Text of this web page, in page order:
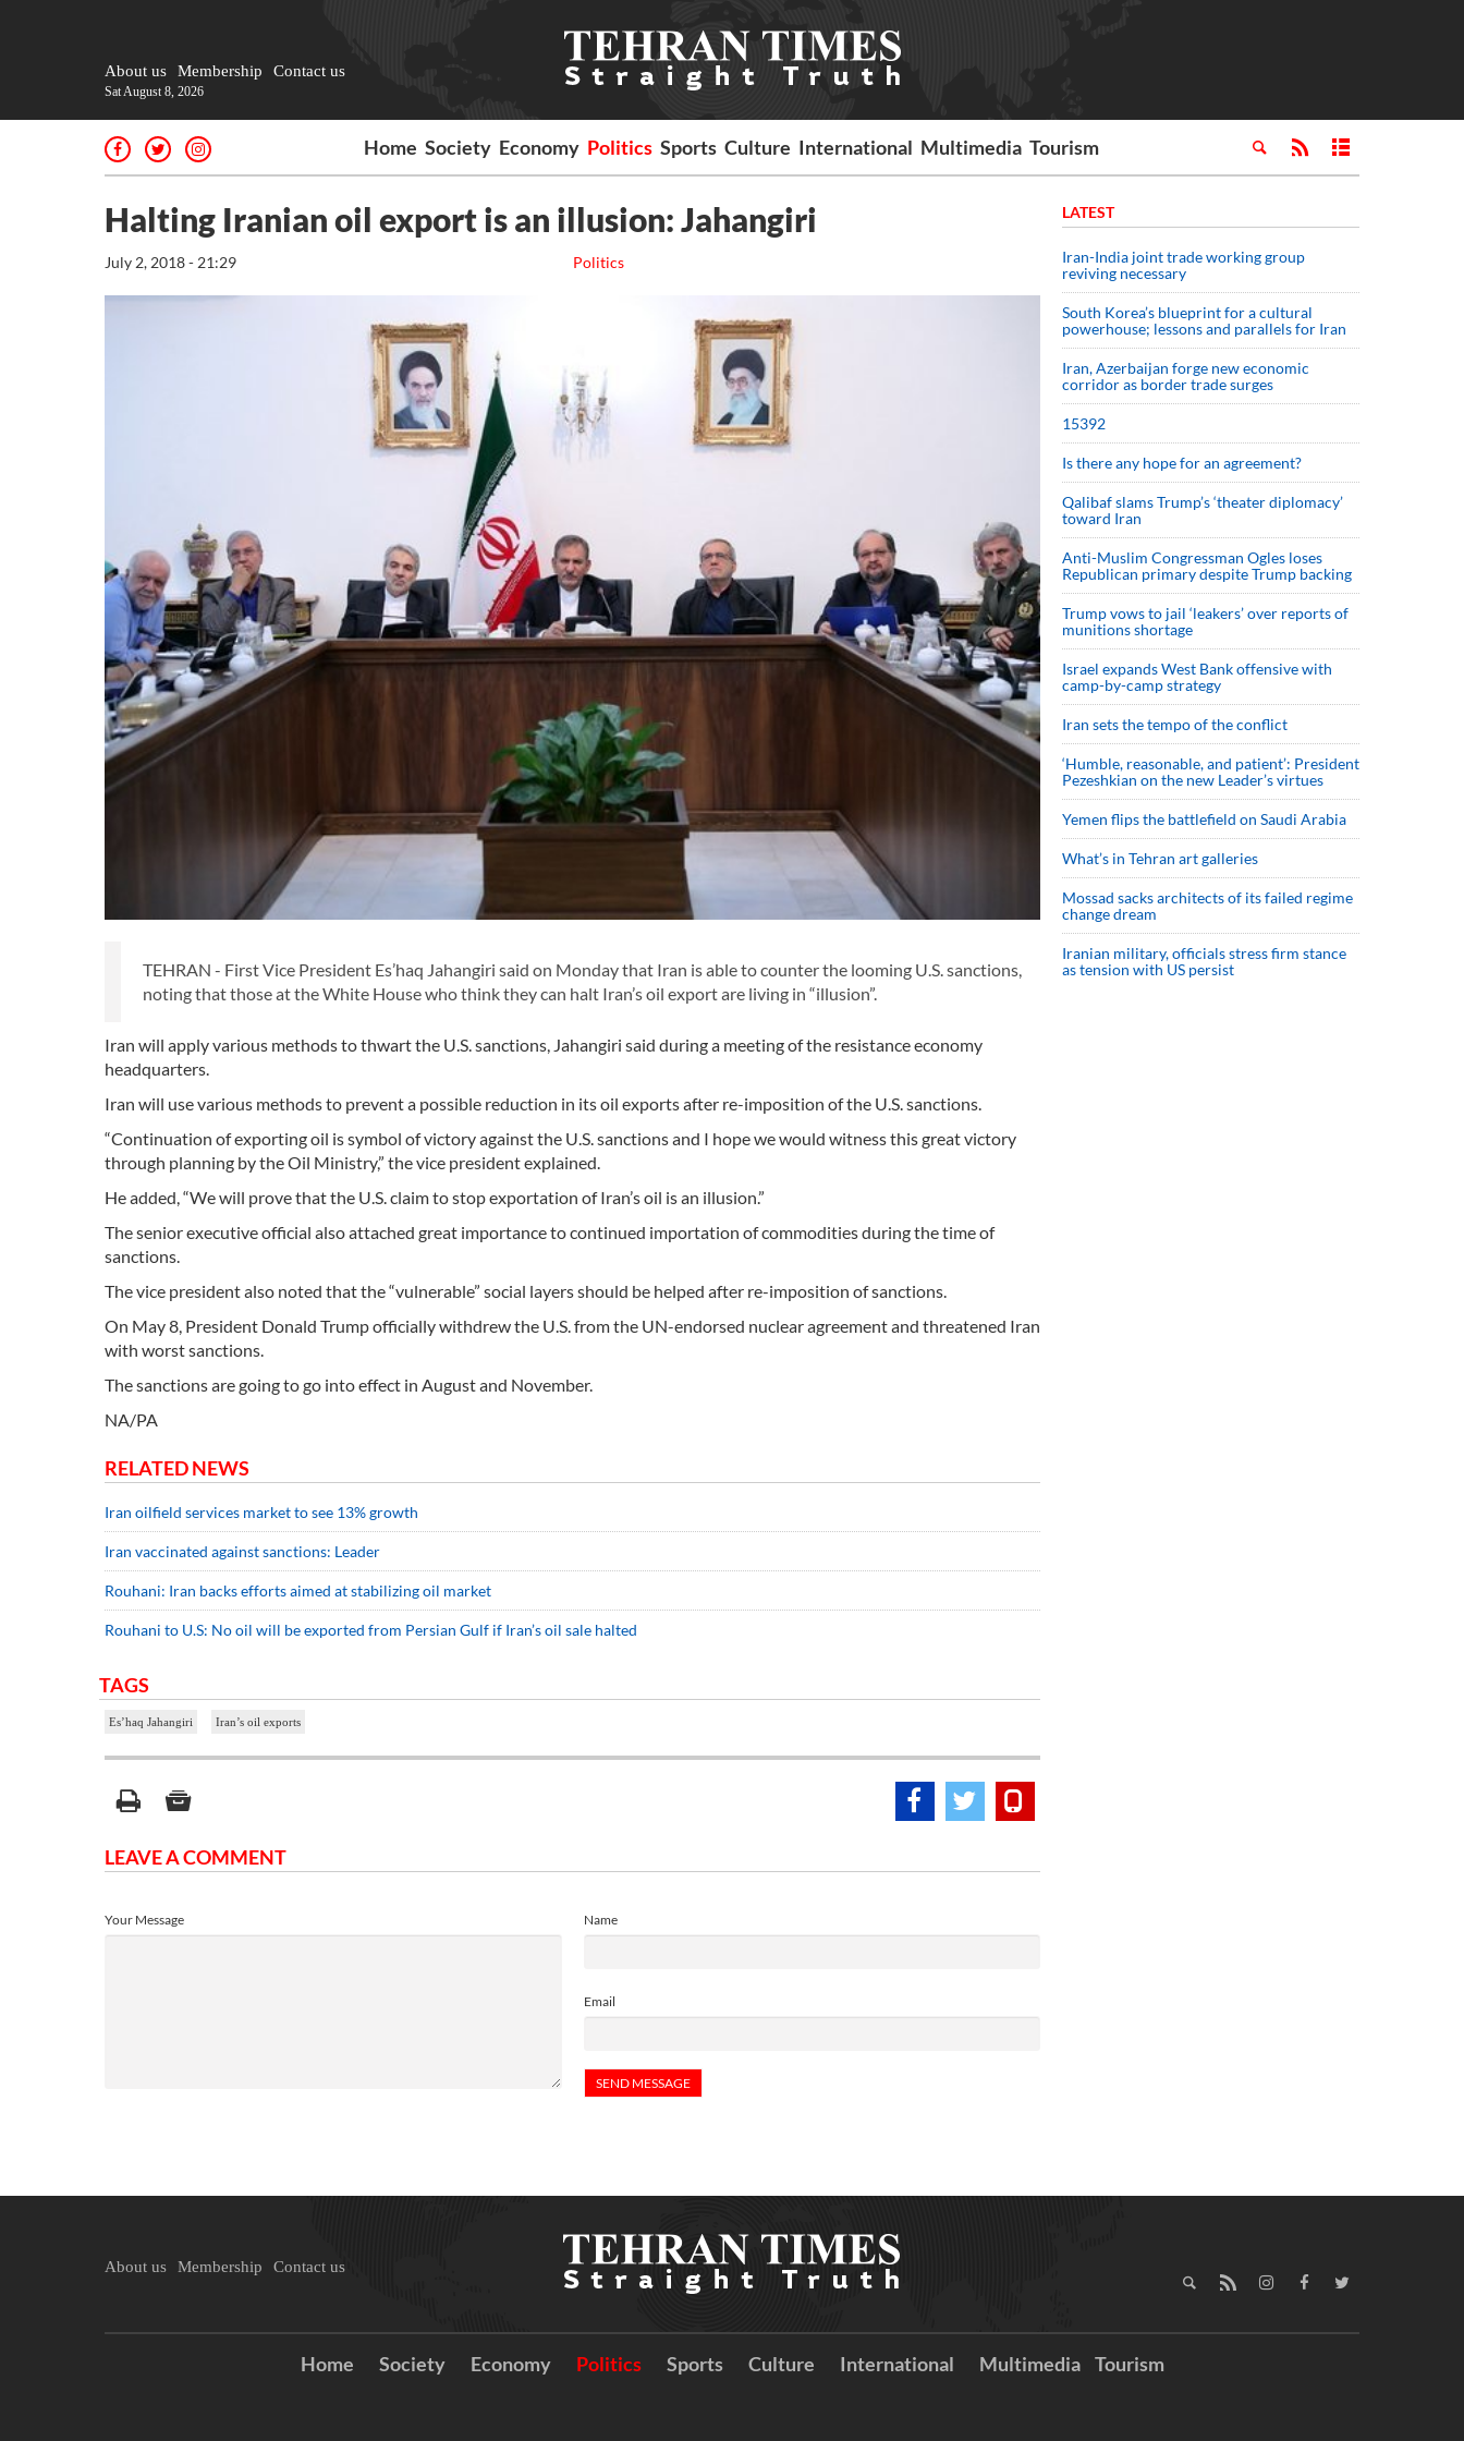
About us Membership Contact us
Sat August 8, 2026
Home Society Economy Politics Sports Culture International Multimedia Tourism
Halting Iranian oil export is an illusion: Jahangiri
Politics
July 2, 2018 - 21:29
TEHRAN - First Vice President Es’haq Jahangiri said on Monday that Iran is able to counter the looming U.S. sanctions,
noting that those at the White House who think they can halt Iran’s oil export are living in “illusion”.
Iran will apply various methods to thwart the U.S. sanctions, Jahangiri said during a meeting of the resistance economy
headquarters.
Iran will use various methods to prevent a possible reduction in its oil exports after re-imposition of the U.S. sanctions.
“Continuation of exporting oil is symbol of victory against the U.S. sanctions and I hope we would witness this great victory
through planning by the Oil Ministry,” the vice president explained.
He added, “We will prove that the U.S. claim to stop exportation of Iran’s oil is an illusion.”
The senior executive official also attached great importance to continued importation of commodities during the time of
sanctions.
The vice president also noted that the “vulnerable” social layers should be helped after re-imposition of sanctions.
On May 8, President Donald Trump officially withdrew the U.S. from the UN-endorsed nuclear agreement and threatened Iran
with worst sanctions.
The sanctions are going to go into effect in August and November.
NA/PA
RELATED NEWS
Iran oilfield services market to see 13% growth
Iran vaccinated against sanctions: Leader
Rouhani: Iran backs efforts aimed at stabilizing oil market
Rouhani to U.S: No oil will be exported from Persian Gulf if Iran’s oil sale halted
TAGS
Es’haq Jahangiri Iran’s oil exports
LEAVE A COMMENT
Name
Email
Your Message
LATEST
Iran-India joint trade working group
reviving necessary
South Korea’s blueprint for a cultural
powerhouse; lessons and parallels for Iran
Iran, Azerbaijan forge new economic
corridor as border trade surges
15392
Is there any hope for an agreement?
Qalibaf slams Trump’s ‘theater diplomacy’
toward Iran
Anti-Muslim Congressman Ogles loses
Republican primary despite Trump backing
Trump vows to jail ‘leakers’ over reports of
munitions shortage
Israel expands West Bank offensive with
camp-by-camp strategy
Iran sets the tempo of the conflict
‘Humble, reasonable, and patient’: President
Pezeshkian on the new Leader’s virtues
Yemen flips the battlefield on Saudi Arabia
What’s in Tehran art galleries
Mossad sacks architects of its failed regime
change dream
Iranian military, officials stress firm stance
as tension with US persist
About us Membership Contact us
Home Society Economy Politics Sports Culture International Multimedia Tourism